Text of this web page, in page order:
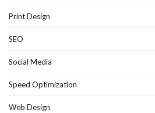
Print Design
SEO
Social Media
Speed Optimization
Web Design